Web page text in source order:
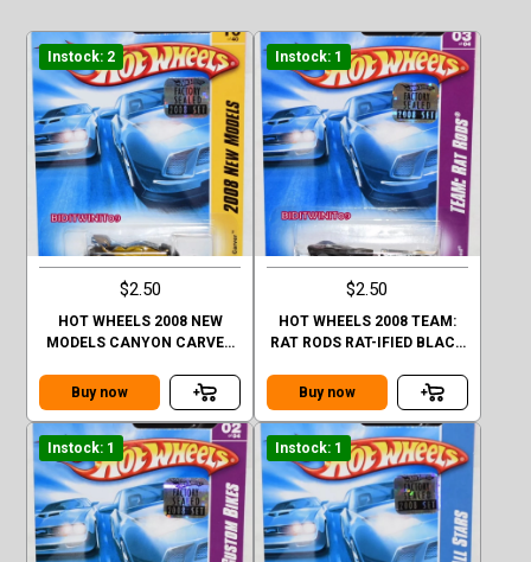
Instock: 2
$2.50
HOT WHEELS 2008 NEW
MODELS CANYON CARVER
Buy now
Instock: 1
$2.50
HOT WHEELS 2008 TEAM:
RAT RODS RAT-IFIED BLACK
Buy now
Instock: 1 Instock: 1